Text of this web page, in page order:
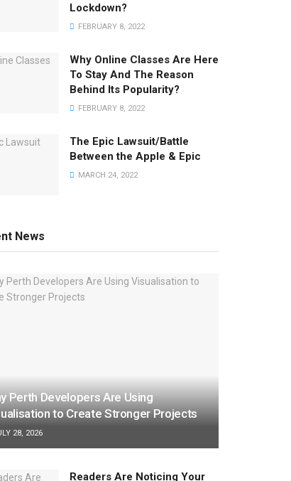
Lockdown?
FEBRUARY 8, 2022
Why Online Classes Are Here
To Stay And The Reason
Behind Its Popularity?
FEBRUARY 8, 2022
The Epic Lawsuit/Battle
Between the Apple & Epic
MARCH 24, 2022
News
Perth Developers Are Using
to Create Stronger Projects
28, 2026
Readers Are Noticing Your